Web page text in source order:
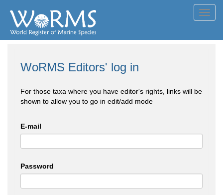
WoRMS Editors' log in
For those taxa where you have editor's rights, links will be
shown to allow you to go in edit/add mode
E-mail
Password